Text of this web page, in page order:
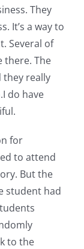
They
It’s a way to
Several of
there. The
they really
do have
for
to attend
But the
student had
to the